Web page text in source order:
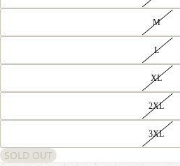
M
L
XL
2XL
3XL
SOLD OUT